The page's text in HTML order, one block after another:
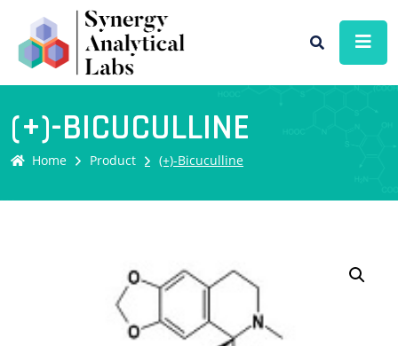
(+)-BICUCULLINE
Home Product (+)-Bicuculline